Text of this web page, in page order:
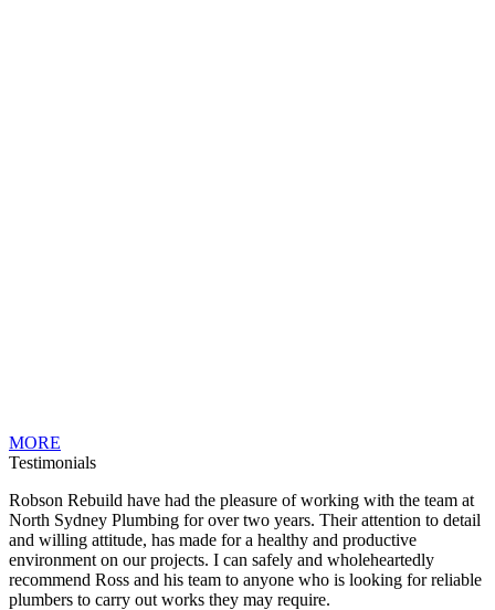
MORE
Testimonials
Robson Rebuild have had the pleasure of working with the team at
North Sydney Plumbing for over two years. Their attention to detail
and willing attitude, has made for a healthy and productive
environment on our projects. I can safely and wholeheartedly
recommend Ross and his team to anyone who is looking for reliable
plumbers to carry out works they may require.